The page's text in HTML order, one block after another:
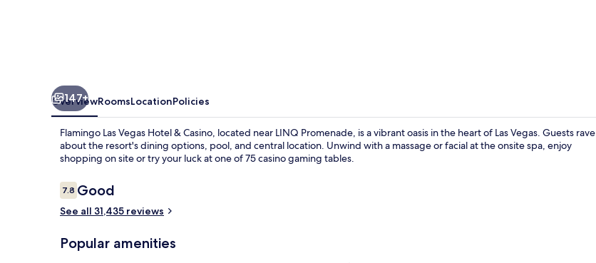
147+
OverviewRoomsLocationPolicies
Flamingo Las Vegas Hotel & Casino, located near LINQ Promenade, is a vibrant oasis in the heart of Las Vegas. Guests rave
about the resort's dining options, pool, and central location. Unwind with a massage or facial at the onsite spa, enjoy
shopping on site or try your luck at one of 75 casino gaming tables.
Reviews
7.87.8 out of 10
Good
See all 31,435 reviews
Popular amenities